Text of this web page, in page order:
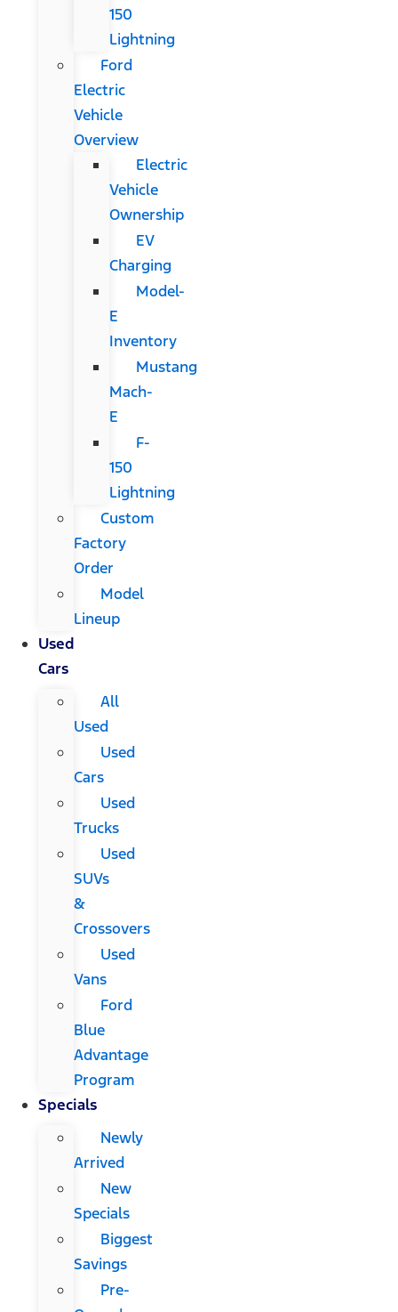
150
Lightning
Ford
Electric
Vehicle
Overview
Electric
Vehicle
Ownership
EV
Charging
Model-
E
Inventory
Mustang
Mach-
E
F-
150
Lightning
Custom
Factory
Order
Model
Lineup
Used
Cars
All
Used
Used
Cars
Used
Trucks
Used
SUVs
&
Crossovers
Used
Vans
Ford
Blue
Advantage
Program
Specials
Newly
Arrived
New
Specials
Biggest
Savings
Pre-